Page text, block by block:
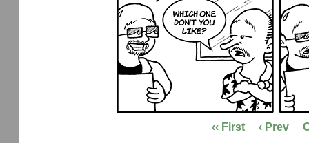
‹‹ First ‹ Prev